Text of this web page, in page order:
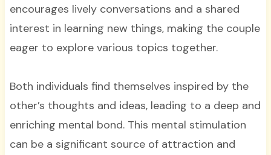
encourages lively conversations and a shared
interest in learning new things, making the couple
eager to explore various topics together.
Both individuals find themselves inspired by the
other’s thoughts and ideas, leading to a deep and
enriching mental bond. This mental stimulation
can be a significant source of attraction and